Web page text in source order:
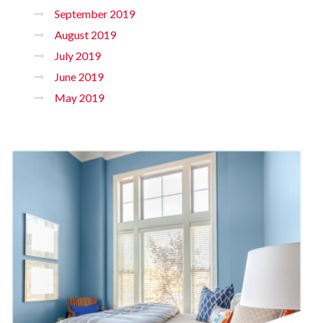
September 2019
August 2019
July 2019
June 2019
May 2019